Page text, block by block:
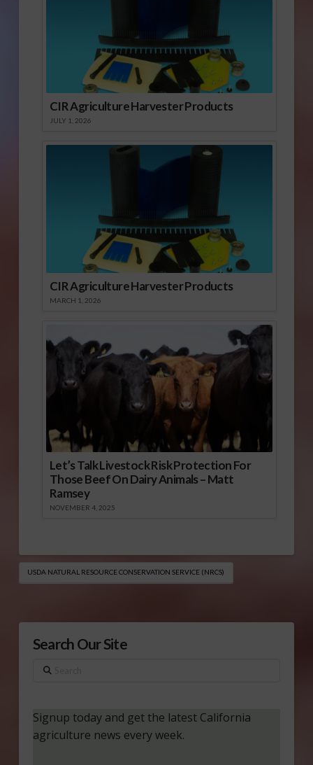
CIR Agriculture Harvester Products
JULY 1, 2026
CIR Agriculture Harvester Products
MARCH 1, 2026
Let’s Talk Livestock Risk Protection For
Those Beef On Dairy Animals – Matt
Ramsey
NOVEMBER 4, 2025
USDA NATURAL RESOURCE CONSERVATION SERVICE (NRCS)
Search Our Site
Search